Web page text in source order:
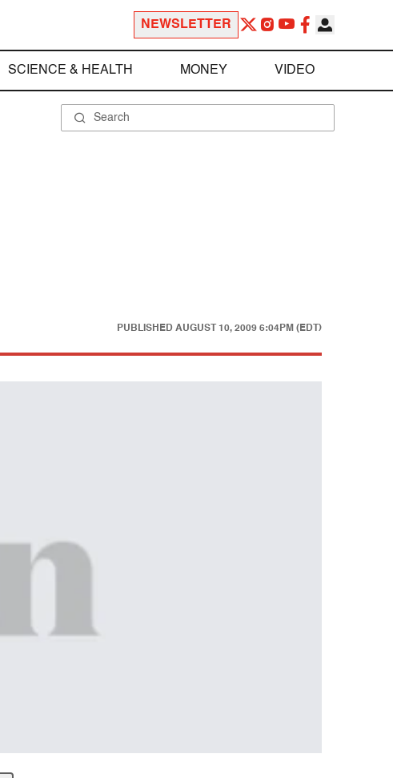
NEWSLETTER
SCIENCE & HEALTH MONEY VIDEO
PUBLISHED AUGUST 10, 2009 6:04PM (EDT)